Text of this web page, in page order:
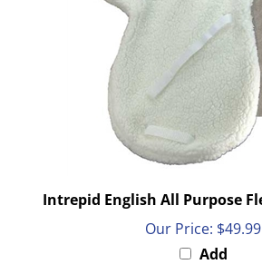
Our Price:$49.99
Add